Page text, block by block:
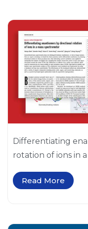
Differentiating
rotation of ions in
Read More